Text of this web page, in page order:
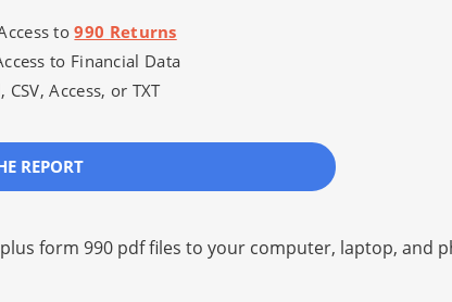
to990 Returns
to Financial Data
Access, or TXT
REPORT
form 990 pdf files to your computer, laptop, and